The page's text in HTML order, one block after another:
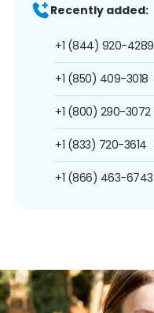
Recently added:
+1 (844) 920-4289
+1 (850) 409-3018
+1 (800) 290-3072
+1 (833) 720-3614
+1 (866) 463-6743